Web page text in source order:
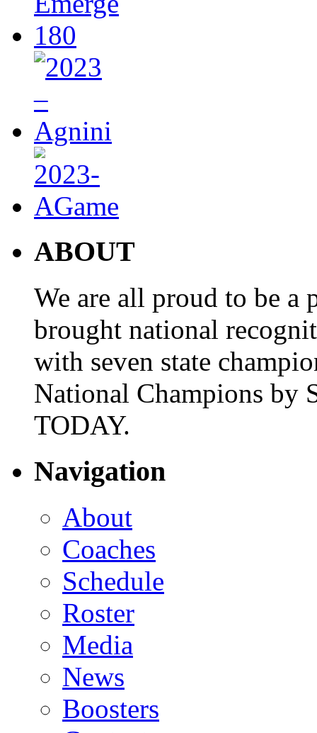
ABOUT
We are all proud to be a
brought national
with seven state
National Champions by
TODAY.
Navigation
About
Coaches
Schedule
Roster
Media
News
Boosters